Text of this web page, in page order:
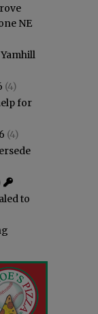
NE
(4)
for
(4)
to